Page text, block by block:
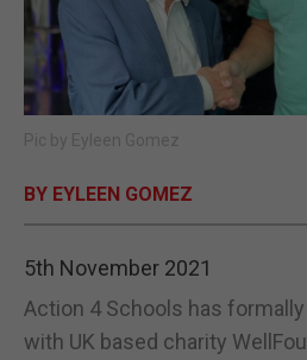
SUBSCRIBE
E-EDITION
Pic by Eyleen Gomez
BY EYLEEN GOMEZ
5th November 2021
Action 4 Schools has
with UK based charity